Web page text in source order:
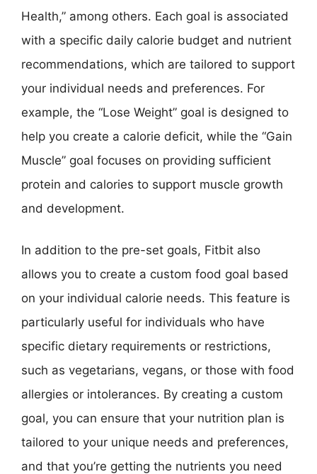
Health,” among others. Each goal is associated
with a specific daily calorie budget and nutrient
recommendations, which are tailored to support
your individual needs and preferences. For
example, the “Lose Weight” goal is designed to
help you create a calorie deficit, while the “Gain
Muscle” goal focuses on providing sufficient
protein and calories to support muscle growth
and development.
In addition to the pre-set goals, Fitbit also
allows you to create a custom food goal based
on your individual calorie needs. This feature is
particularly useful for individuals who have
specific dietary requirements or restrictions,
such as vegetarians, vegans, or those with food
allergies or intolerances. By creating a custom
goal, you can ensure that your nutrition plan is
tailored to your unique needs and preferences,
and that you’re getting the nutrients you need